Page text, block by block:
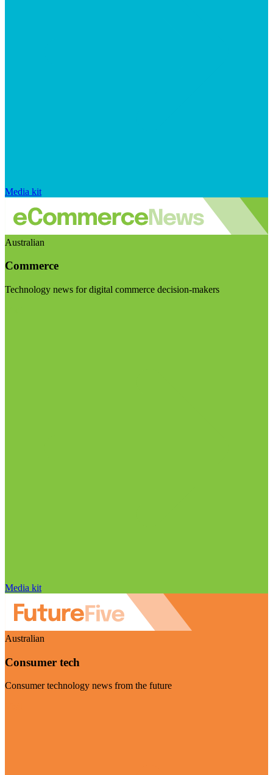
Media kit
Australian
Commerce
Technology news for digital commerce decision-makers
Media kit
Australian
Consumer tech
Consumer technology news from the future